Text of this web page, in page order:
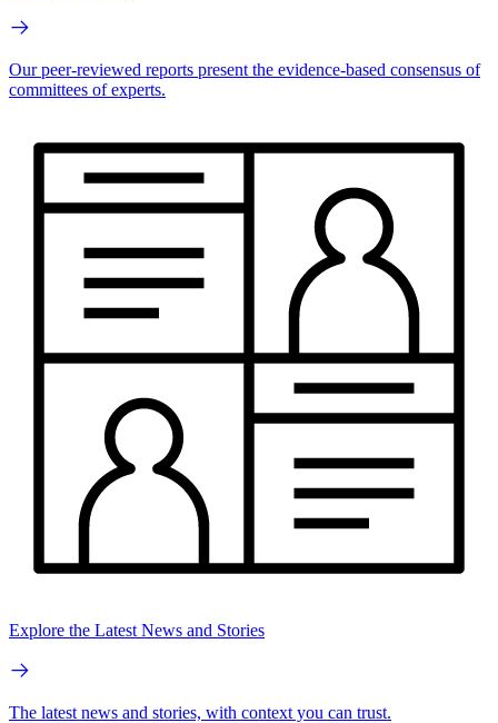
Our peer-reviewed reports present the evidence-based consensus of
committees of experts.
Explore the Latest News and Stories
The latest news and stories, with context you can trust.